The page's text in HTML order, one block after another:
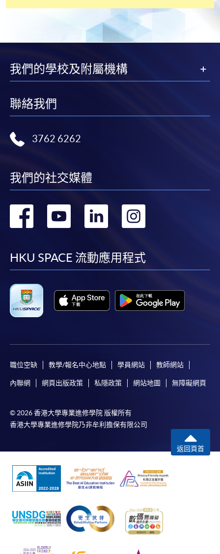
Complete the online application form
Applicant may click the icon
programme/course webpage to make online
application, and then follow the instructions to fill
in the online application form.
and may require applicants to provide electronic
copy of any required documents (e.g. proof of
programme/course webpage. Only file format in
doc, docx, jpg and pdf are supported.
Make Online Payment
Pay the application or programme/course fees by
"PPS by Internet"- You will need a PPS account and
to open a PPS account and how to set up a PPS
Internet password, please visit
http://www.ppshk.com
SPACE Mastercard”.
fees in person at any of our HKU SPACE Enrolment Centres.
application/enrolment and payment, please refer to the
user guide of Online Application / Enrolment and
Payment:
-Award-bearing Programme
我們的學校及附屬機構
聯絡我們
3762 6262
我們的社交媒體
轉
facebook
轉
youtube
轉
linkedin
轉
HKU SPACE 流動應用程式
職位空缺 教學/報名中心地點 學員網站 教師網站
內聯網 網頁出版政策 私隱政策 網站地圖 無障礙網頁
© 2026 香港大學專業進修學院 版權所有
香港大學專業進修學院乃非牟利擔保有限公司
返回頁首